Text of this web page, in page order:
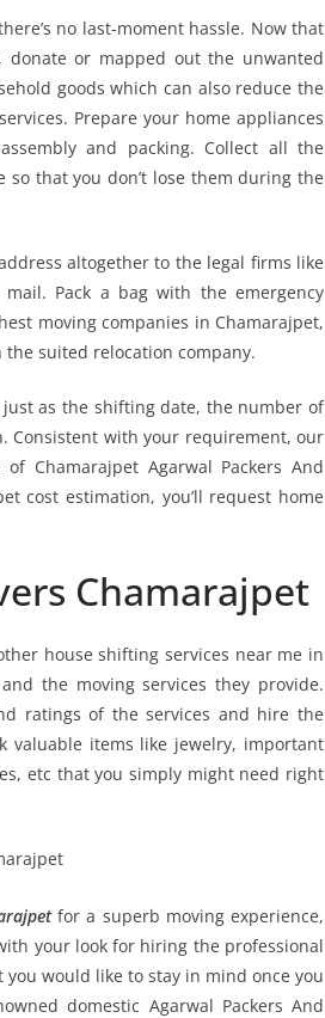
no last-moment hassle. Now that
donate or mapped out the unwanted
goods which can also reduce the
Prepare your home appliances
and packing. Collect all the
that you don’t lose them during the
altogether to the legal firms like
Pack a bag with the emergency
moving companies in Chamarajpet,
suited relocation company.
as the shifting date, the number of
Consistent with your requirement, our
Chamarajpet Agarwal Packers And
cost estimation, you’ll request home
Chamarajpet
house shifting services near me in
the moving services they provide.
ratings of the services and hire the
valuable items like jewelry, important
etc that you simply might need right
for a superb moving experience,
your look for hiring the professional
would like to stay in mind once you
domestic Agarwal Packers And